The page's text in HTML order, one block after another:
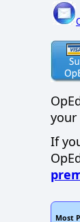
your
If
Most